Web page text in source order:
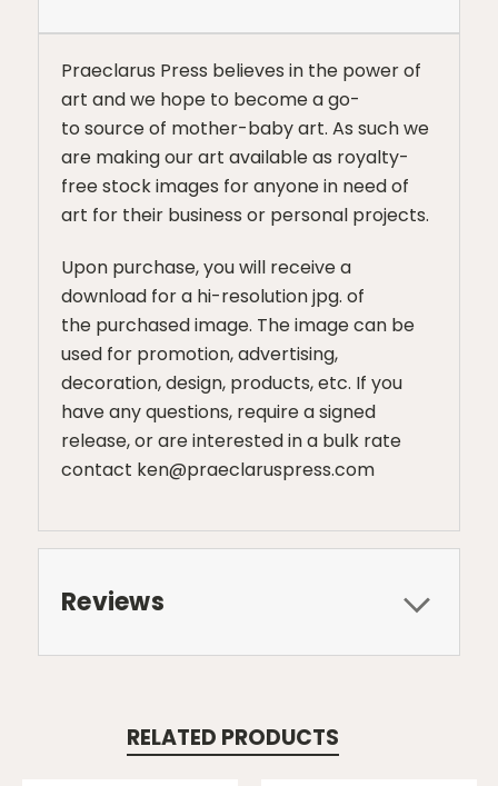
Praeclarus Press believes in the power of
art and we hope to become a go-
to source of mother-baby art. As such we
are making our art available as royalty-
free stock images for anyone in need of
art for their business or personal projects.
Upon purchase, you will receive a
download for a hi-resolution jpg. of
the purchased image. The image can be
used for promotion, advertising,
decoration, design, products, etc. If you
have any questions, require a signed
release, or are interested in a bulk rate
contact ken@praeclaruspress.com
Reviews
RELATED PRODUCTS